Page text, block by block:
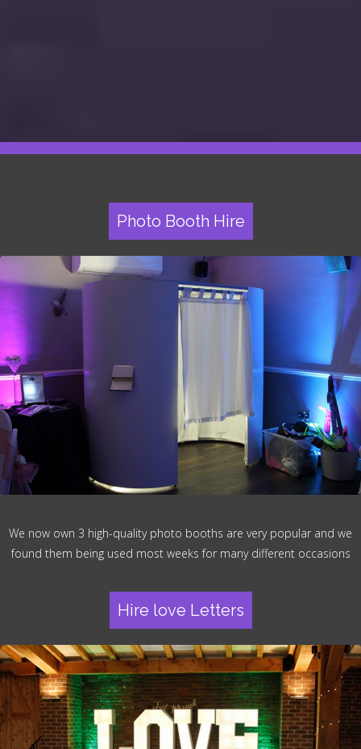
Photo Booth Hire
We now own 3 high-quality photo booths are very popular and we
found them being used most weeks for many different occasions
Hire love Letters